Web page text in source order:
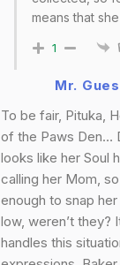
means that
1
Mr.
To be fair, Pituka,
of the Paws Den…
looks like her Soul
calling her Mom,
enough to snap
low, weren’t they?
handles this